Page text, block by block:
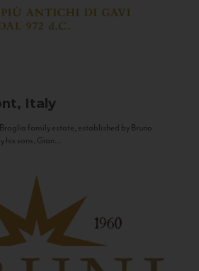
Italy
family estate, established by Bruno
his sons, Gian...